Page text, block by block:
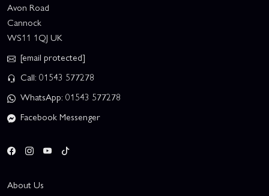
Avon Road
Cannock
WS11 1QJ UK
[email protected]
Call: 01543 577278
WhatsApp: 01543 577278
Facebook Messenger
About Us